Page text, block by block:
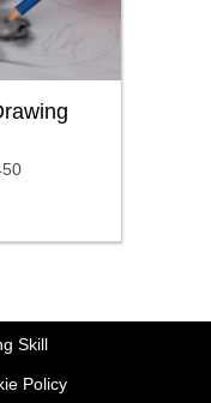
Skill
Policy